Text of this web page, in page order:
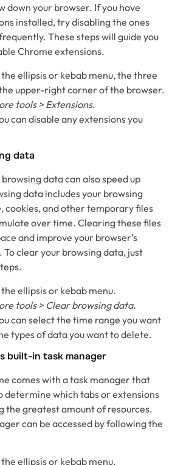
down your browser. If you have
installed, try disabling the ones
These steps will guide you
Chrome extensions.
ellipsis or kebab menu, the three
upper-right corner of the browser.
tools > Extensions.
can disable any extensions you
data
data can also speed up
data includes your browsing
cookies, and other temporary files
over time. Clearing these files
and improve your browser’s
clear your browsing data, just
ellipsis or kebab menu.
tools > Clear browsing data.
can select the time range you want
types of data you want to delete.
built-in task manager
comes with a task manager that
determine which tabs or extensions
the greatest amount of resources.
can be accessed by following the
ellipsis or kebab menu.